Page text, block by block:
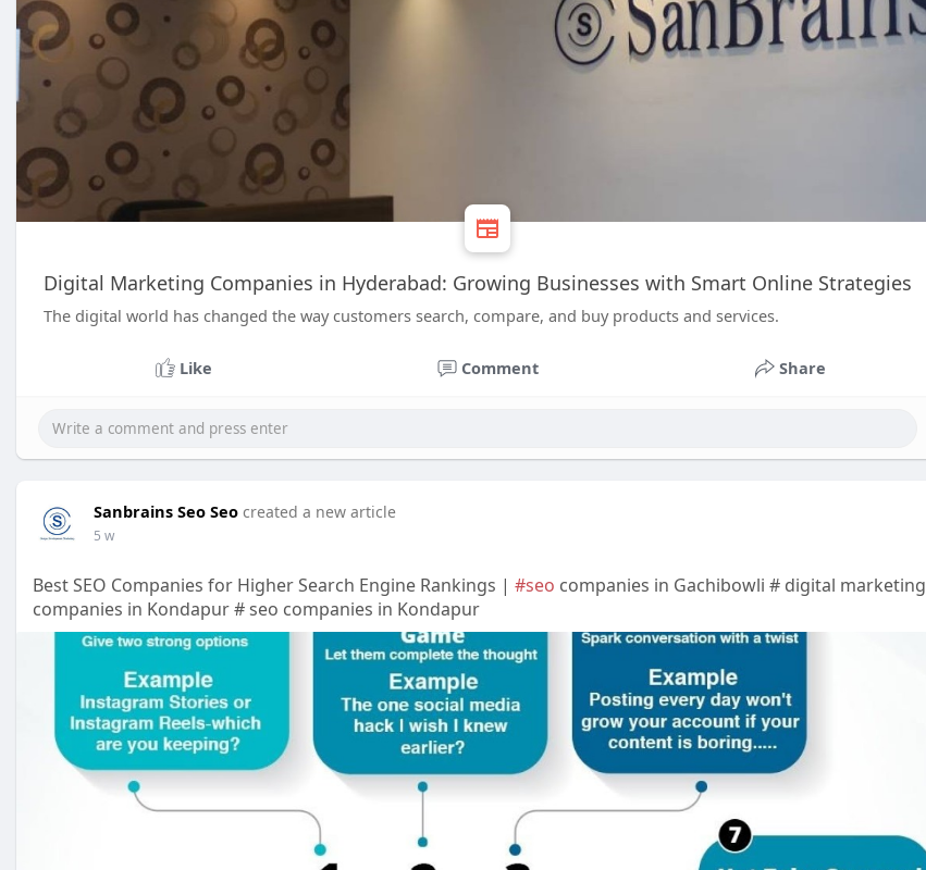
Digital Marketing Companies in Hyderabad: Growing Businesses with Smart Online Strategies
The digital world has changed the way customers search, compare, and buy products and services.
Like Comment Share
Sanbrains Seo Seo created a new article
5 w
Best SEO Companies for Higher Search Engine Rankings | #seo companies in Gachibowli # digital marketing
companies in Kondapur # seo companies in Kondapur